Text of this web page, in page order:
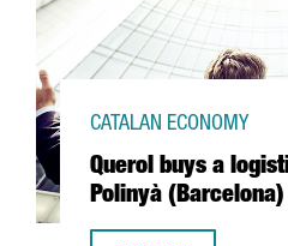
Querol buys a
Polinyà (Barcelona)
CATALAN ECONOMY